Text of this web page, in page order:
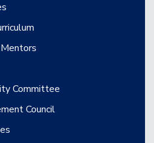
Committee
Council